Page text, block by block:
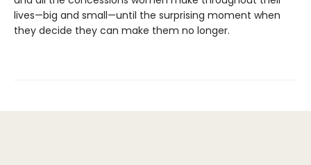
lives—big and small—until the surprising moment when
they decide they can make them no longer.